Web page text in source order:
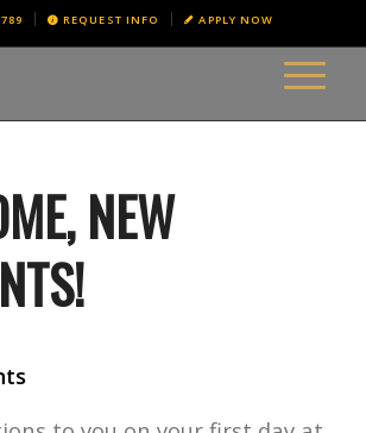
REQUEST INFO APPLY NOW
NEW